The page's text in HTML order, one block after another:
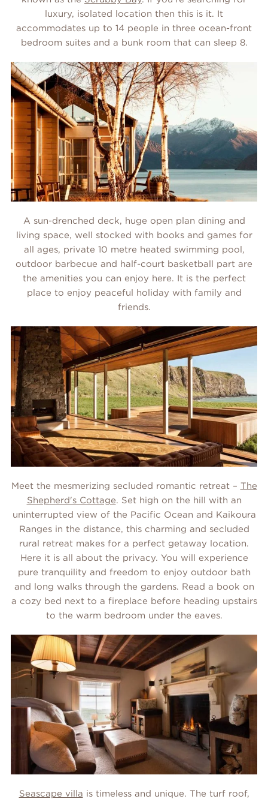
luxury, isolated location then this is it. It
accommodates up to 14 people in three ocean-front
bedroom suites and a bunk room that can sleep 8.
A sun-drenched deck, huge open plan dining and
living space, well stocked with books and games for
all ages, private 10 metre heated swimming pool,
outdoor barbecue and half-court basketball part are
the amenities you can enjoy here. It is the perfect
place to enjoy peaceful holiday with family and
friends.
Meet the mesmerizing secluded romantic retreat – The
Shepherd's Cottage. Set high on the hill with an
uninterrupted view of the Pacific Ocean and Kaikoura
Ranges in the distance, this charming and secluded
rural retreat makes for a perfect getaway location.
Here it is all about the privacy. You will experience
pure tranquility and freedom to enjoy outdoor bath
and long walks through the gardens. Read a book on
a cozy bed next to a fireplace before heading upstairs
to the warm bedroom under the eaves.
Seascape villa is timeless and unique. The turf roof,